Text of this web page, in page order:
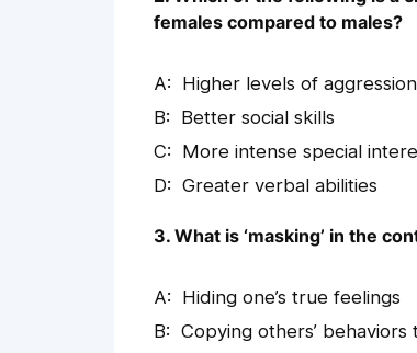
females compared to males?
Higher levels of aggression
Better social skills
More intense special
Greater verbal abilities
3. What is ‘masking’ in the
Hiding one’s true feelings
Copying others’ behaviors